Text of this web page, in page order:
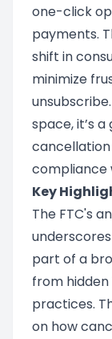
one-click
payments.
shift in
minimize
space, it’s
compliance
Key
The FTC's
part of a
from
practices.
on how